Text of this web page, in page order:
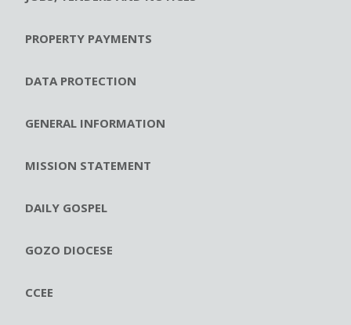
PROPERTY PAYMENTS
DATA PROTECTION
GENERAL INFORMATION
MISSION STATEMENT
DAILY GOSPEL
GOZO DIOCESE
CCEE